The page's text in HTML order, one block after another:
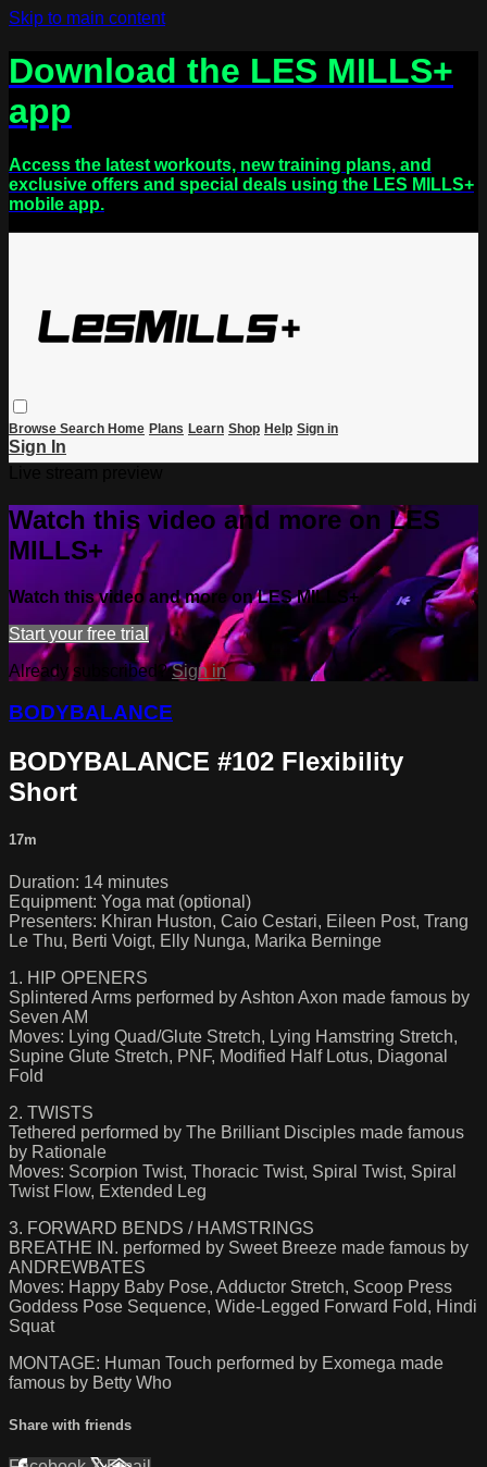
Skip to main content
Download the LES MILLS+
app
Access the latest workouts, new training plans, and
exclusive offers and special deals using the LES MILLS+
mobile app.
Browse Search Home Plans Learn Shop Help Sign in
Sign In
Watch this video and more on LES
MILLS+
Watch this video and more on LES MILLS+
Start your free trial
Already subscribed?Sign in
BODYBALANCE
BODYBALANCE #102 Flexibility
Short
17m
Duration: 14 minutes
Equipment: Yoga mat (optional)
Presenters: Khiran Huston, Caio Cestari, Eileen Post, Trang
Le Thu, Berti Voigt, Elly Nunga, Marika Berninge
1. HIP OPENERS
Splintered Arms performed by Ashton Axon made famous by
Seven AM
Moves: Lying Quad/Glute Stretch, Lying Hamstring Stretch,
Supine Glute Stretch, PNF, Modified Half Lotus, Diagonal
Fold
2. TWISTS
Tethered performed by The Brilliant Disciples made famous
by Rationale
Moves: Scorpion Twist, Thoracic Twist, Spiral Twist, Spiral
Twist Flow, Extended Leg
3. FORWARD BENDS / HAMSTRINGS
BREATHE IN. performed by Sweet Breeze made famous by
ANDREWBATES
Moves: Happy Baby Pose, Adductor Stretch, Scoop Press
Goddess Pose Sequence, Wide-Legged Forward Fold, Hindi
Squat
MONTAGE: Human Touch performed by Exomega made
famous by Betty Who
Share with friends